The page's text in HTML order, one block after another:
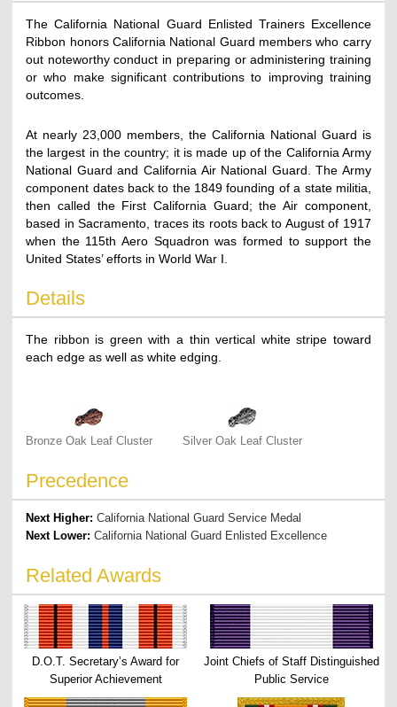
The California National Guard Enlisted Trainers Excellence
Ribbon honors California National Guard members who carry
out noteworthy conduct in preparing or administering training
or who make significant contributions to improving training
outcomes.
At nearly 23,000 members, the California National Guard is
the largest in the country; it is made up of the California Army
National Guard and California Air National Guard. The Army
component dates back to the 1849 founding of a state militia,
then called the First California Guard; the Air component,
based in Sacramento, traces its roots back to August of 1917
when the 115th Aero Squadron was formed to support the
United States’ efforts in World War I.
Details
The ribbon is green with a thin vertical white stripe toward
each edge as well as white edging.
Bronze Oak Leaf Cluster Silver Oak Leaf Cluster
Precedence
Next Higher:California National Guard Service Medal
Next Lower:California National Guard Enlisted Excellence
Related Awards
D.O.T. Secretary’s Award for
Superior Achievement
Joint Chiefs of Staff Distinguished
Public Service